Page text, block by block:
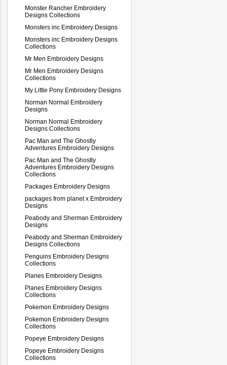
Monster Rancher Embroidery
Designs Collections
Monsters inc Embroidery Designs
Monsters inc Embroidery Designs
Collections
Mr Men Embroidery Designs
Mr Men Embroidery Designs
Collections
My Little Pony Embroidery Designs
Norman Normal Embroidery
Designs
Norman Normal Embroidery
Designs Collections
Pac Man and The Ghostly
Adventures Embroidery Designs
Pac Man and The Ghostly
Adventures Embroidery Designs
Collections
Packages Embroidery Designs
packages from planet x Embroidery
Designs
Peabody and Sherman Embroidery
Designs
Peabody and Sherman Embroidery
Designs Collections
Penguins Embroidery Designs
Collections
Planes Embroidery Designs
Planes Embroidery Designs
Collections
Pokemon Embroidery Designs
Pokemon Embroidery Designs
Collections
Popeye Embroidery Designs
Popeye Embroidery Designs
Collections